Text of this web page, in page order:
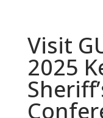
Visit
2025